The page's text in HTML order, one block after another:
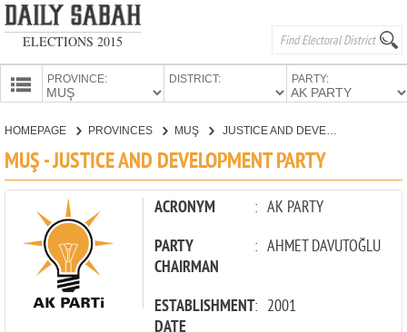
ELECTIONS 2015
PROVINCE: DISTRICT: PARTY:
CANDIDATES
HOMEPAGE PROVINCES MUŞ JUSTICE AND DEVELOPMENT PARTY
MUŞ - JUSTICE AND DEVELOPMENT PARTY
ACRONYM : AK PARTY
PARTY
CHAIRMAN
: AHMET DAVUTOĞLU
ESTABLISHMENT: 2001